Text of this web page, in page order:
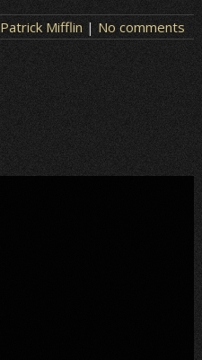
Patrick Mifflin | No comments